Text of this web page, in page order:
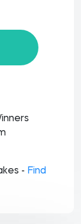
- Find